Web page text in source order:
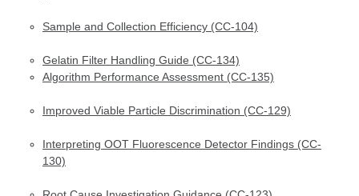
Sample and Collection Efficiency (CC-104)
Gelatin Filter Handling Guide (CC-134)
Algorithm Performance Assessment (CC-135)
Improved Viable Particle Discrimination (CC-129)
Interpreting OOT Fluorescence Detector Findings (CC-
130)